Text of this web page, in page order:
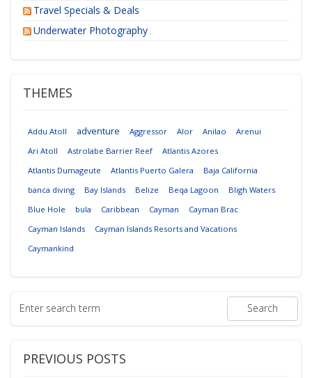
Travel Specials & Deals
Underwater Photography
THEMES
Addu Atoll adventure Aggressor Alor Anilao
Arenui
Ari Atoll
Astrolabe Barrier Reef
Atlantis Azores
Atlantis Dumageute
Atlantis Puerto Galera
Baja California
banca diving
Bay Islands Belize Beqa Lagoon
Bligh Waters
Blue Hole
bula Caribbean Cayman
Cayman Brac
Cayman Islands
Cayman Islands Resorts and Vacations
Caymankind
PREVIOUS POSTS